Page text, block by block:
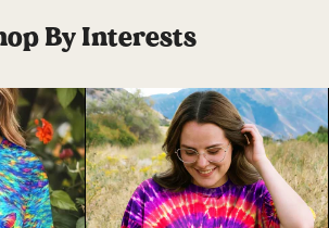
By Interests